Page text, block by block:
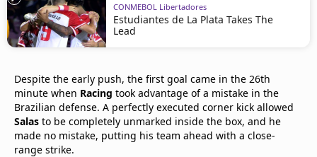
CONMEBOL Libertadores
Estudiantes de La Plata Takes The
Lead
Despite the early push, the first goal came in the 26th
minute when Racing took advantage of a mistake in the
Brazilian defense. A perfectly executed corner kick allowed
Salas to be completely unmarked inside the box, and he
made no mistake, putting his team ahead with a close-
range strike.